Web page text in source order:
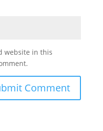
website in this